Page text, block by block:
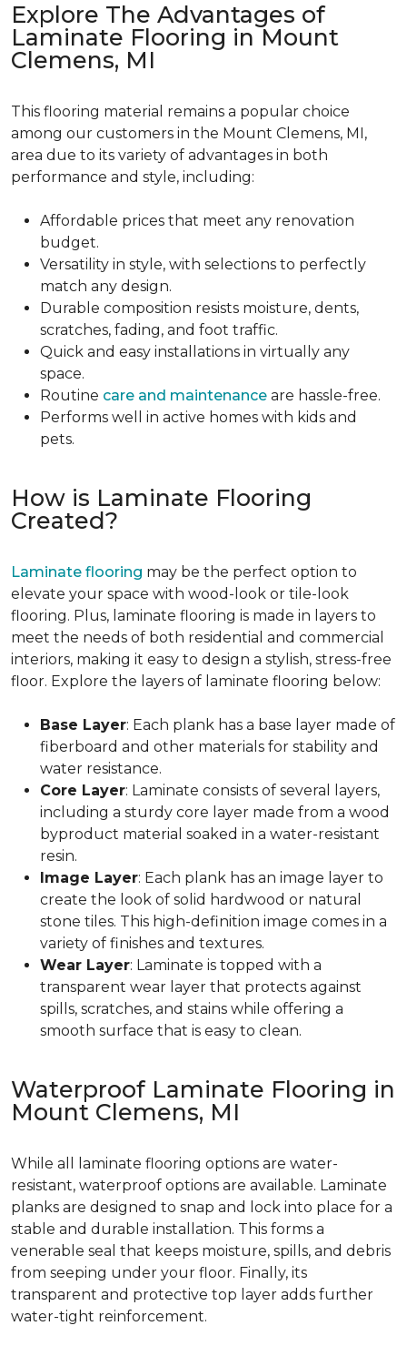
Explore The Advantages of
Laminate Flooring in Mount
Clemens, MI
This flooring material remains a popular choice
among our customers in the Mount Clemens, MI,
area due to its variety of advantages in both
performance and style, including:
Affordable prices that meet any renovation
budget.
Versatility in style, with selections to perfectly
match any design.
Durable composition resists moisture, dents,
scratches, fading, and foot traffic.
Quick and easy installations in virtually any
space.
Routine care and maintenance are hassle-free.
Performs well in active homes with kids and
pets.
How is Laminate Flooring
Created?
Laminate flooring may be the perfect option to
elevate your space with wood-look or tile-look
flooring. Plus, laminate flooring is made in layers to
meet the needs of both residential and commercial
interiors, making it easy to design a stylish, stress-free
floor. Explore the layers of laminate flooring below:
Base Layer: Each plank has a base layer made of
fiberboard and other materials for stability and
water resistance.
Core Layer: Laminate consists of several layers,
including a sturdy core layer made from a wood
byproduct material soaked in a water-resistant
resin.
Image Layer: Each plank has an image layer to
create the look of solid hardwood or natural
stone tiles. This high-definition image comes in a
variety of finishes and textures.
Wear Layer: Laminate is topped with a
transparent wear layer that protects against
spills, scratches, and stains while offering a
smooth surface that is easy to clean.
Waterproof Laminate Flooring in
Mount Clemens, MI
While all laminate flooring options are water-
resistant, waterproof options are available. Laminate
planks are designed to snap and lock into place for a
stable and durable installation. This forms a
venerable seal that keeps moisture, spills, and debris
from seeping under your floor. Finally, its
transparent and protective top layer adds further
water-tight reinforcement.